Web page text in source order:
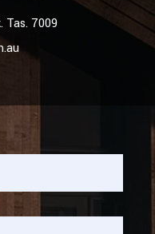
Tas. 7009